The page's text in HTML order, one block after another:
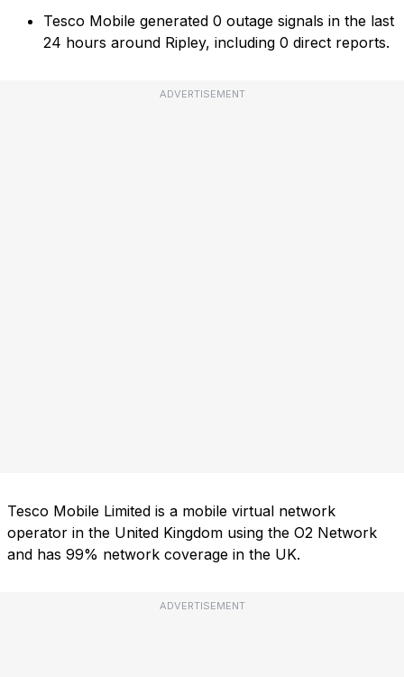
Tesco Mobile generated 0 outage signals in the last
24 hours around Ripley, including 0 direct reports.
ADVERTISEMENT
Tesco Mobile Limited is a mobile virtual network
operator in the United Kingdom using the O2 Network
and has 99% network coverage in the UK.
ADVERTISEMENT